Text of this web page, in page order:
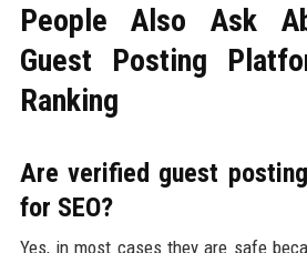
People Also Ask
Guest Posting
Ranking
Are verified guest
for SEO?
Yes, in most cases they are safe